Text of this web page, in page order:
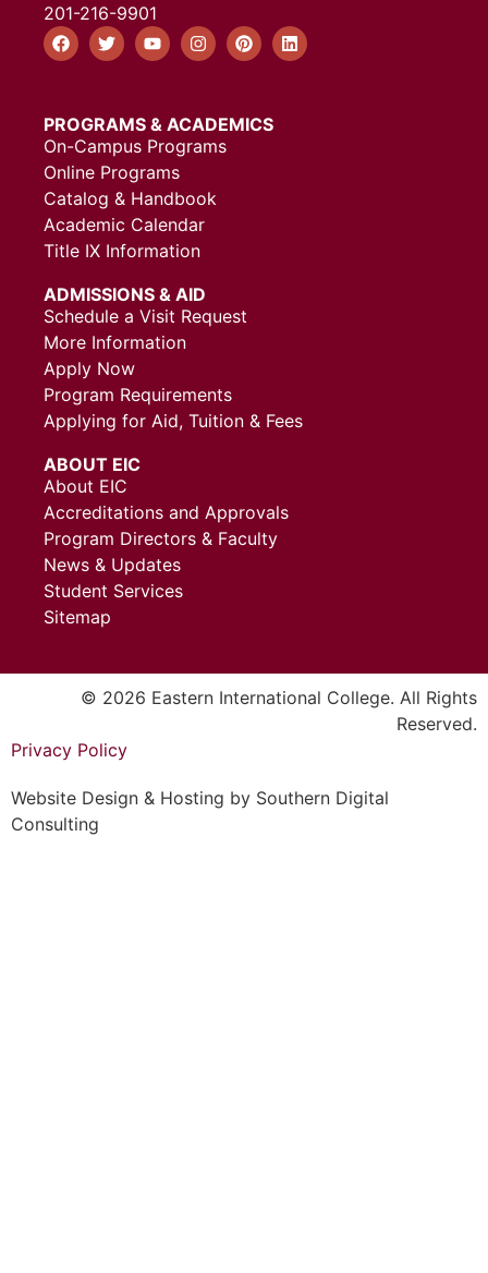
201-216-9901
PROGRAMS & ACADEMICS
On-Campus Programs
Online Programs
Catalog & Handbook
Academic Calendar
Title IX Information
ADMISSIONS & AID
Schedule a Visit Request
More Information
Apply Now
Program Requirements
Applying for Aid, Tuition & Fees
ABOUT EIC
About EIC
Accreditations and Approvals
Program Directors & Faculty
News & Updates
Student Services
Sitemap
© 2026 Eastern International College. All Rights
Reserved.
Privacy Policy
Website Design & Hosting by Southern Digital
Consulting